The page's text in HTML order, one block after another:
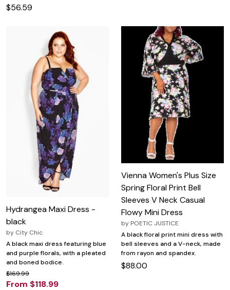
$56.59
Hydrangea Maxi Dress -
black
by City Chic
A black maxi dress featuring blue
and purple florals, with a pleated
and boned bodice.
$169.99
From $118.99
Vienna Women's Plus Size
Spring Floral Print Bell
Sleeves V Neck Casual
Flowy Mini Dress
by POETIC JUSTICE
A black floral print mini dress with
bell sleeves and a V-neck, made
from rayon and spandex.
$88.00